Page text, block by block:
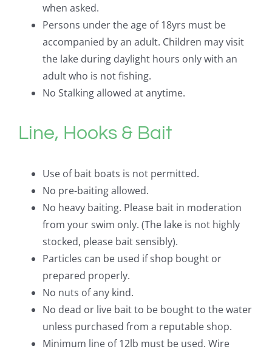
when asked.
Persons under the age of 18yrs must be
accompanied by an adult. Children may visit
the lake during daylight hours only with an
adult who is not fishing.
No Stalking allowed at anytime.
Line, Hooks & Bait
Use of bait boats is not permitted.
No pre-baiting allowed.
No heavy baiting. Please bait in moderation
from your swim only. (The lake is not highly
stocked, please bait sensibly).
Particles can be used if shop bought or
prepared properly.
No nuts of any kind.
No dead or live bait to be bought to the water
unless purchased from a reputable shop.
Minimum line of 12lb must be used. Wire